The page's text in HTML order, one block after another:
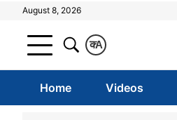
August 8, 2026
A
क
Home Videos